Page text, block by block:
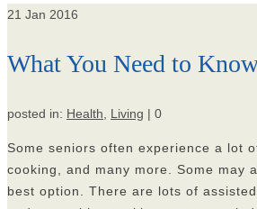
21 Jan 2016
What You Need to
posted in: Health, Living | 0
Some seniors often experience a lot
cooking, and many more. Some
best option. There are lots of